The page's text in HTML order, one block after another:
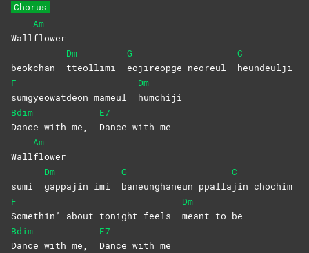
Chorus
Wall
Am
flower
beokchan
Dm
tteollimi
G
eojireopge neoreul
C
heundeulji
F
sumgyeowatdeon mameul
Dm
humchiji
Bdim
Dance with me,
E7
Dance with me
Wall
Am
flower
sumi
Dm
gappajin imi
G
baneunghaneun ppalla
C
jin chochim
F
Somethin’ about tonight feels
Dm
meant to be
Bdim
Dance with me,
E7
Dance with me